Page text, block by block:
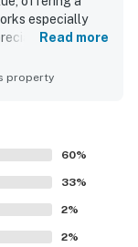
especially
the
gather, and
location was a
the easy walk
nearby.
and
with some
deck. Popular
fire pit,
Read more
property
60%
33%
2%
2%